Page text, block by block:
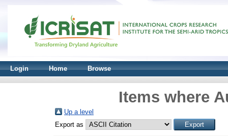
Login Home Browse
Items where
Up a level
Export as